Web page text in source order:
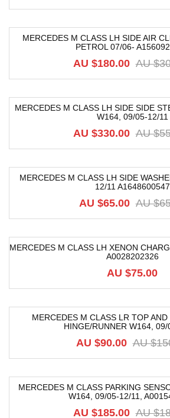
MERCEDES M CLASS LH SIDE AIR
PETROL 07/06-
AU $
AU $180.00
MERCEDES M CLASS LH SIDE SIDE
W164, 09/05-12/11
AU $
AU $330.00
MERCEDES M CLASS LH SIDE
12/11 A1648600547
AU $
AU $65.00
MERCEDES M CLASS LH XENON
A0028202326
AU $75.00
MERCEDES M CLASS LR TOP
HINGE/RUNNER W164, 09/
AU $
AU $90.00
MERCEDES M CLASS PARKING
W164, 09/05-12/11,
AU $
AU $185.00